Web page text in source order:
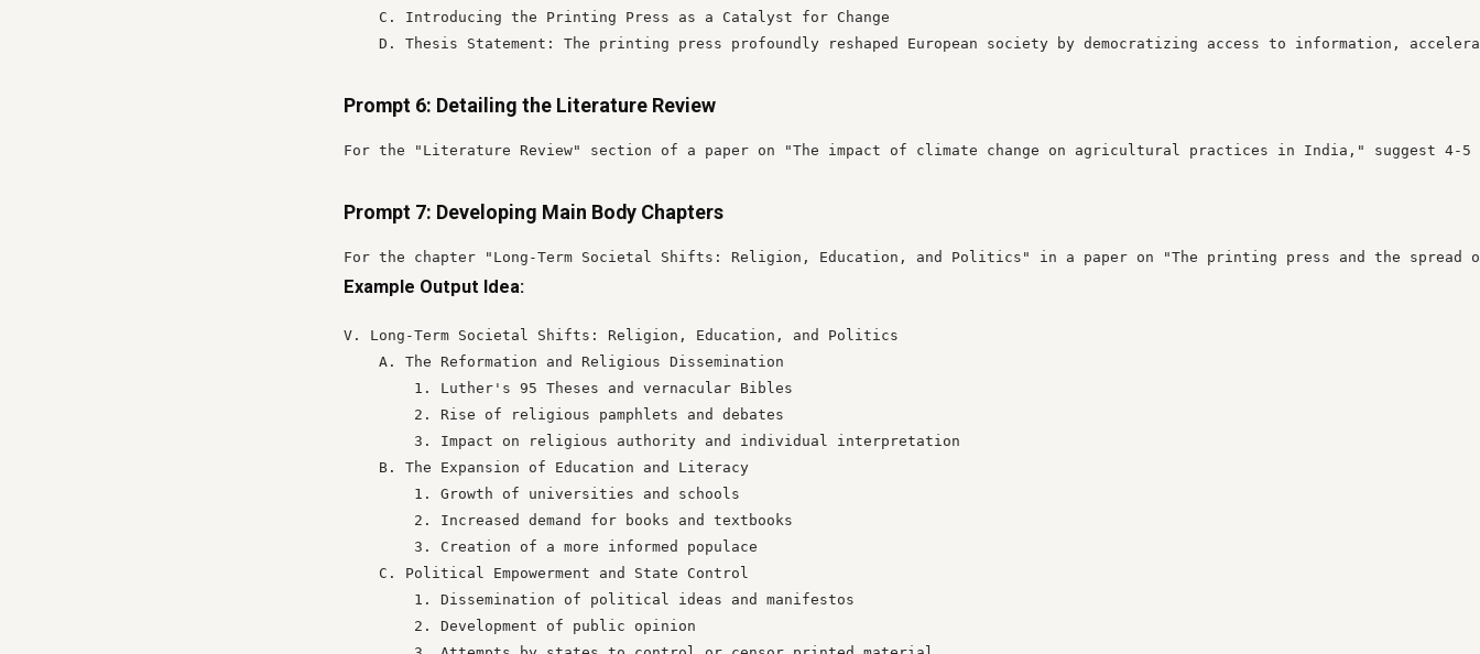
    C. Introducing the Printing Press as a Catalyst for Change
D. Thesis Statement: The printing press profoundly reshaped European society by democratizing access to information,
Prompt 6: Detailing the Literature Review
For the "Literature Review" section of a paper on "The impact of climate change on agricultural practices in India," suggest
Prompt 7: Developing Main Body Chapters
For the chapter "Long-Term Societal Shifts: Religion, Education, and Politics" in a paper on "The printing press and the
Example Output Idea:
V. Long-Term Societal Shifts: Religion, Education, and Politics
    A. The Reformation and Religious Dissemination
        1. Luther's 95 Theses and vernacular Bibles
        2. Rise of religious pamphlets and debates
        3. Impact on religious authority and individual interpretation
    B. The Expansion of Education and Literacy
        1. Growth of universities and schools
        2. Increased demand for books and textbooks
        3. Creation of a more informed populace
    C. Political Empowerment and State Control
        1. Dissemination of political ideas and manifestos
        2. Development of public opinion